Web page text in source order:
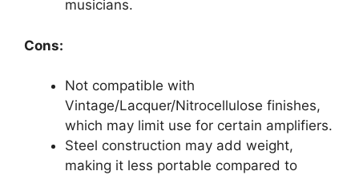
musicians.
Cons:
Not compatible with
Vintage/Lacquer/Nitrocellulose finishes,
which may limit use for certain amplifiers.
Steel construction may add weight,
making it less portable compared to